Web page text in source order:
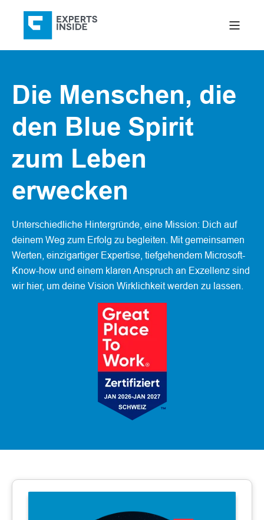
Die Menschen, die
den Blue Spirit
zum Leben
erwecken
Unterschiedliche Hintergründe, eine Mission: Dich auf
deinem Weg zum Erfolg zu begleiten. Mit gemeinsamen
Werten, einzigartiger Expertise, tiefgehendem Microsoft-
Know-how und einem klaren Anspruch an Exzellenz sind
wir hier, um deine Vision Wirklichkeit werden zu lassen.